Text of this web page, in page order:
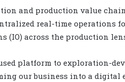
and production value
real-time operations
(IO) across the production
platform to exploration-
our business into a digital